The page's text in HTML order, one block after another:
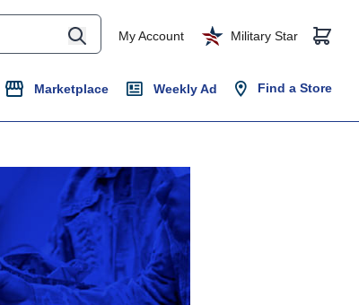
My Account Military Star
Marketplace Weekly Ad Find a Store